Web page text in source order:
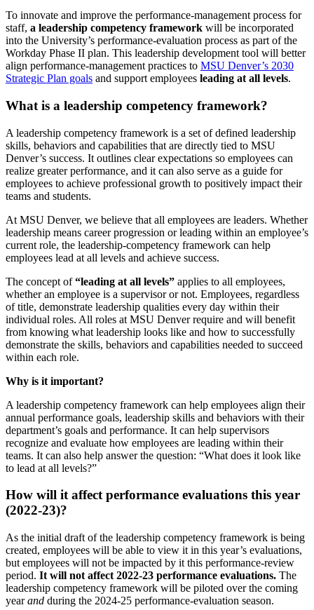
To innovate and improve the performance-management process for
staff, a leadership competency framework will be incorporated
into the University’s performance-evaluation process as part of the
Workday Phase II plan. This leadership development tool will better
align performance-management practices to MSU Denver’s 2030
Strategic Plan goals and support employees leading at all levels.
What is a leadership competency framework?
A leadership competency framework is a set of defined leadership
skills, behaviors and capabilities that are directly tied to MSU
Denver’s success. It outlines clear expectations so employees can
realize greater performance, and it can also serve as a guide for
employees to achieve professional growth to positively impact their
teams and students.
At MSU Denver, we believe that all employees are leaders. Whether
leadership means career progression or leading within an employee’s
current role, the leadership-competency framework can help
employees lead at all levels and achieve success.
The concept of“leading at all levels” applies to all employees,
whether an employee is a supervisor or not. Employees, regardless
of title, demonstrate leadership qualities every day within their
individual roles. All roles at MSU Denver require and will benefit
from knowing what leadership looks like and how to successfully
demonstrate the skills, behaviors and capabilities needed to succeed
within each role.
Why is it important?
A leadership competency framework can help employees align their
annual performance goals, leadership skills and behaviors with their
department’s goals and performance. It can help supervisors
recognize and evaluate how employees are leading within their
teams. It can also help answer the question: “What does it look like
to lead at all levels?”
How will it affect performance evaluations this year
(2022-23)?
As the initial draft of the leadership competency framework is being
created, employees will be able to view it in this year’s evaluations,
but employees will not be impacted by it this performance-review
period. It will not affect 2022-23 performance evaluations. The
leadership competency framework will be piloted over the coming
yearand during the 2024-25 performance-evaluation season.